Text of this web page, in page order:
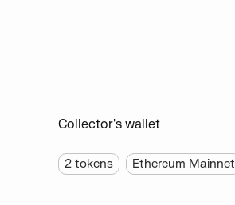
Collector's wallet
2 tokens Ethereum Mainnet